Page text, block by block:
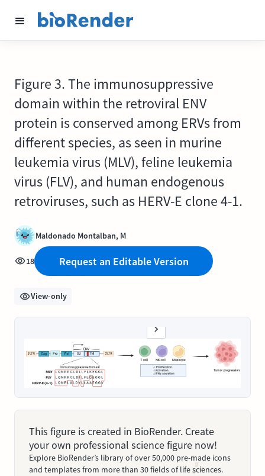
Figure 3. The immunosuppressive
domain within the retroviral ENV
protein is conserved among ERVs from
different species, as seen in murine
leukemia virus (MLV), feline leukemia
virus (FLV), and human endogenous
retroviruses, such as HERV-E clone 4-1.
Maldonado Montalban, M
18 Request an Editable Version
View-only
This figure is created in BioRender. Create
your own professional science figure now!
Explore BioRender’s library of over 50,000 pre-made icons
and templates from more than 30 fields of life sciences.